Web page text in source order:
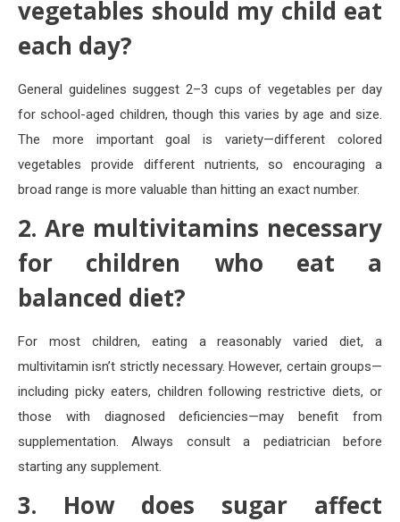
vegetables should my child eat
each day?
General guidelines suggest 2–3 cups of vegetables per day
for school-aged children, though this varies by age and size.
The more important goal is variety—different colored
vegetables provide different nutrients, so encouraging a
broad range is more valuable than hitting an exact number.
2. Are multivitamins necessary
for children who eat a
balanced diet?
For most children, eating a reasonably varied diet, a
multivitamin isn’t strictly necessary. However, certain groups—
including picky eaters, children following restrictive diets, or
those with diagnosed deficiencies—may benefit from
supplementation. Always consult a pediatrician before
starting any supplement.
3. How does sugar affect